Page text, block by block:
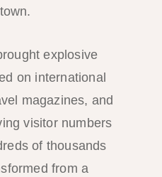
explosive
on international
magazines, and
visitor numbers
of thousands
from a